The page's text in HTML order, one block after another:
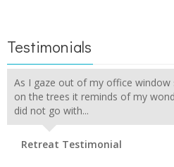
Testimonials
As I gaze out of my office window
on the trees it reminds of my
did not go with...
Retreat Testimonial